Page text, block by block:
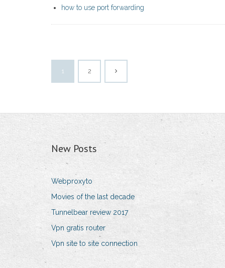
how to use port forwarding
1 2
New Posts
Webproxyto
Movies of the last decade
Tunnelbear review 2017
Vpn gratis router
Vpn site to site connection